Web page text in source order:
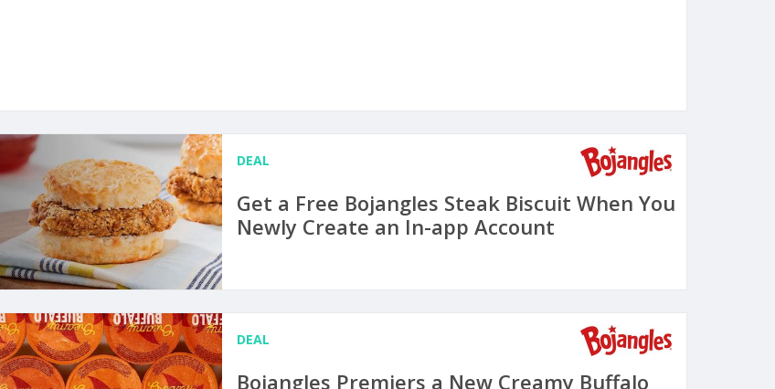
DEAL
Get a Free Bojangles Steak Biscuit When You
Newly Create an In-app Account
DEAL
Bojangles Premiers a New Creamy Buffalo